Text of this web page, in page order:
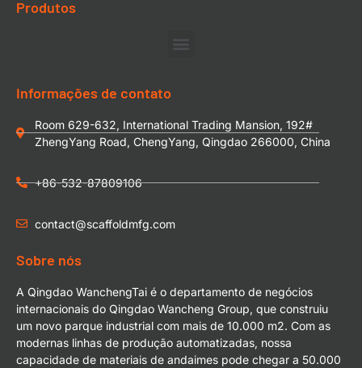
Produtos
Informações de contato
Room 629-632, International Trading Mansion, 192#
ZhengYang Road, ChengYang, Qingdao 266000, China
+86-532-87809106
contact@scaffoldmfg.com
Sobre nós
A Qingdao WanchengTai é o departamento de negócios
internacionais do Qingdao Wancheng Group, que construiu
um novo parque industrial com mais de 10.000 m2. Com as
modernas linhas de produção automatizadas, nossa
capacidade de materiais de andaimes pode chegar a 50.000